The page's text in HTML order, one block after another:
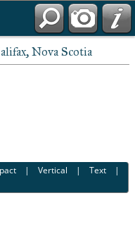
Nova Scotia
|Vertical |Text |